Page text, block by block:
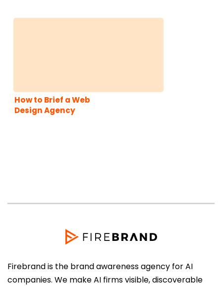
How to Brief a Web
Design Agency
Firebrand is the brand awareness agency for AI
companies. We make AI firms visible, discoverable